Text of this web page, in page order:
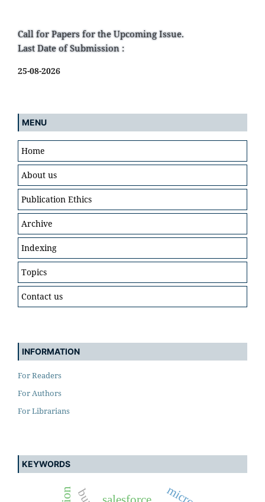
Call for Papers for the Upcoming Issue.
Last Date of Submission :
25-08-2026
MENU
Home
About us
Publication Ethics
Archive
Indexing
Topics
Contact us
INFORMATION
For Readers
For Authors
For Librarians
KEYWORDS